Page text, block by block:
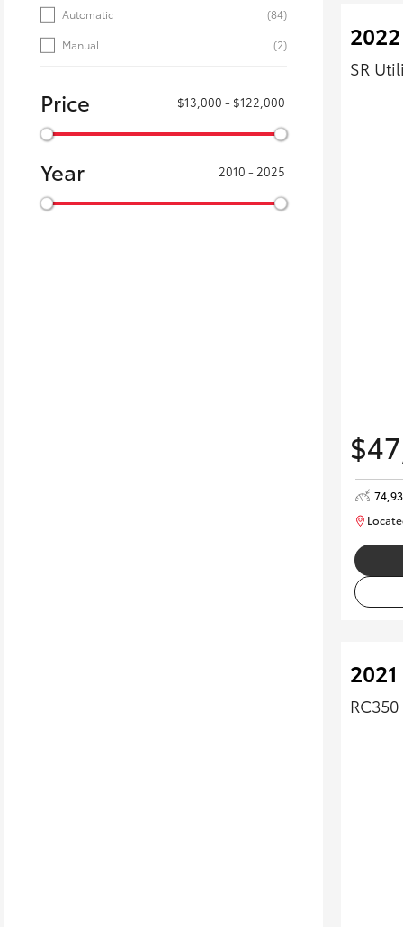
Automatic
(84)
Manual
(2)
Price $13,000 - $122,000
Year 2010 - 2025
SR